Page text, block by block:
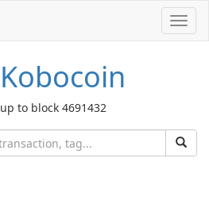
Kobocoin
up to block 4691432